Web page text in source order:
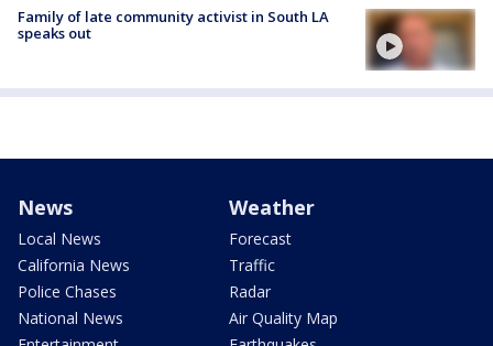
Family of late community activist in South LA
speaks out
News
Local News
California News
Police Chases
National News
Weather
Forecast
Traffic
Radar
Air Quality Map